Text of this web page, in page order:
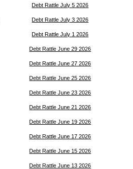
Debt Rattle July 5 2026
Debt Rattle July 3 2026
Debt Rattle July 1 2026
Debt Rattle June 29 2026
Debt Rattle June 27 2026
Debt Rattle June 25 2026
Debt Rattle June 23 2026
Debt Rattle June 21 2026
Debt Rattle June 19 2026
Debt Rattle June 17 2026
Debt Rattle June 15 2026
Debt Rattle June 13 2026